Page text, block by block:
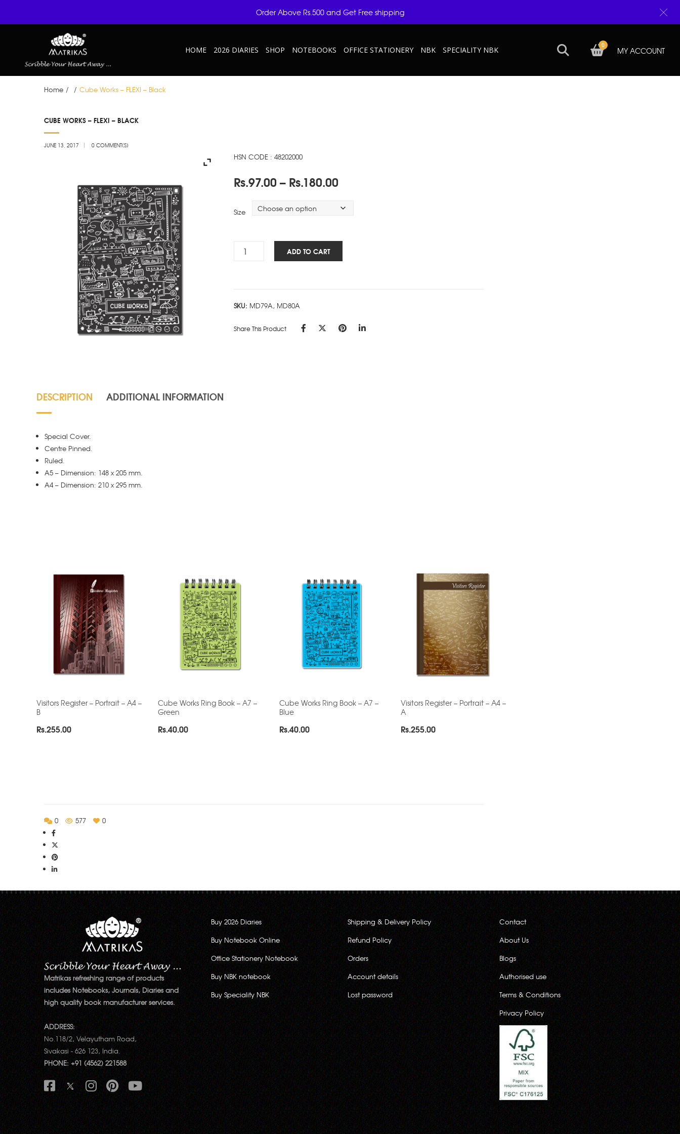
HOME 2026 DIARIES SHOP NOTEBOOKS OFFICE STATIONERY NBK SPECIALITY NBK MY ACCOUNT
0
Home / / Cube Works – FLEXI – Black
13
CUBE WORKS – FLEXI – BLACK
JUNE 13, 2017 0 COMMENT(S)
HSN CODE : 48202000
Rs.97.00 – Rs.180.00
Rs.97.00
Size
Cube
Black
ADD TO CART
SKU: MD79A, MD80A
Share This Product
DESCRIPTION ADDITIONAL INFORMATION
Special Cover.
Centre Pinned.
Ruled.
A5 – Dimension: 148 x 205 mm.
A4 – Dimension: 210 x 295 mm.
Visitors Register – Portrait – A4 –
B
Rs.255.00
Cube Works Ring Book – A7 –
Green
Rs.40.00
Cube Works Ring Book – A7 –
Blue
Rs.40.00
Visitors Register – Portrait – A4 –
A
Rs.255.00
0 577 0
Matrikas refreshing range of products
includes Notebooks, Journals, Diaries and
high quality book manufacturer services.
ADDRESS:
No.118/2, Velayutham Road,
Sivakasi - 626 123, India.
PHONE: +91 (4562) 221588
Buy 2026 Diaries
Buy Notebook Online
Office Stationery Notebook
Buy NBK notebook
Buy Speciality NBK
Shipping & Delivery Policy
Refund Policy
Orders
Account details
Lost password
Contact
About Us
Blogs
Authorised use
Terms & Conditions
Privacy Policy
Order Above Rs.500 and Get Free shipping